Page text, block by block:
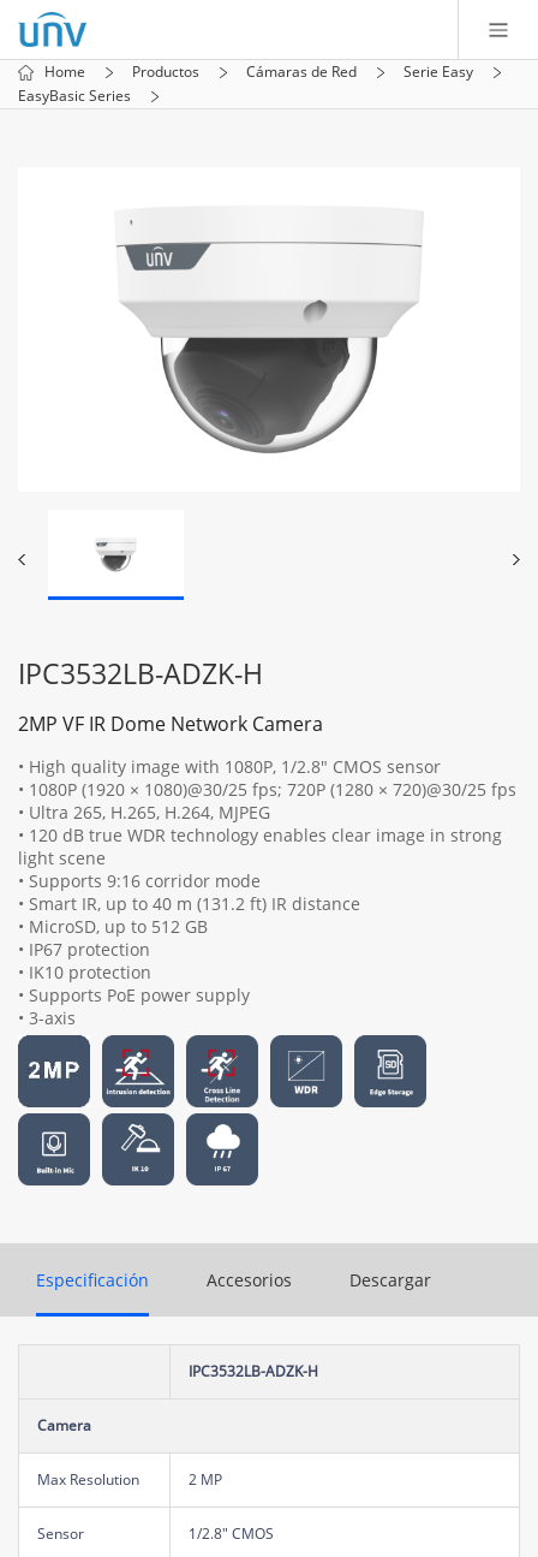
Home Productos Cámaras de Red
Serie Easy
EasyBasic Series
IPC3532LB-ADZK-H
2MP VF IR Dome Network Camera
• High quality image with 1080P, 1/2.8" CMOS sensor
• 1080P (1920 × 1080)@30/25 fps; 720P (1280 × 720)@30/25 fps
• Ultra 265, H.265, H.264, MJPEG
• 120 dB true WDR technology enables clear image in strong
light scene
• Supports 9:16 corridor mode
• Smart IR, up to 40 m (131.2 ft) IR distance
• MicroSD, up to 512 GB
• IP67 protection
• IK10 protection
• Supports PoE power supply
• 3-axis
Especificación Accesorios Descargar
IPC3532LB-ADZK-H
Camera
Max Resolution 2 MP
Sensor 1/2.8" CMOS